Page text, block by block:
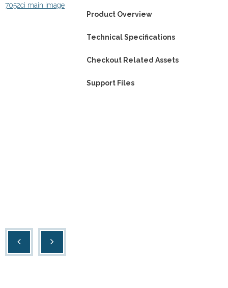
Product Overview
Technical Specifications
Checkout Related Assets
Support Files